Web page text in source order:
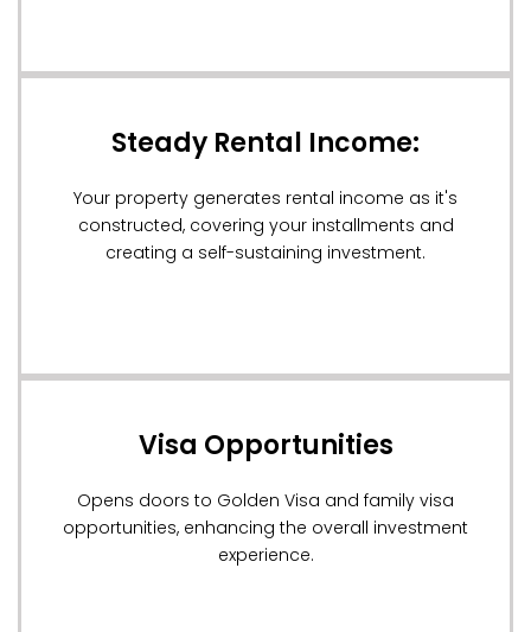
Steady Rental Income:
Your property generates rental income as it's
constructed, covering your installments and
creating a self-sustaining investment.
Visa Opportunities
Opens doors to Golden Visa and family visa
opportunities, enhancing the overall investment
experience.